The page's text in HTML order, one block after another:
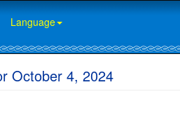
Language
October 4, 2024